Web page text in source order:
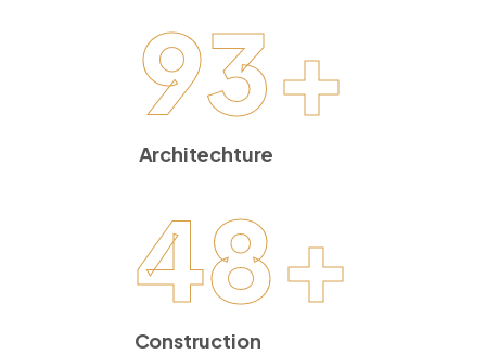
93+
Architechture
48+
Construction